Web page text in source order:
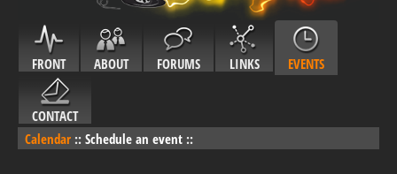
FRONT ABOUT FORUMS LINKS EVENTS
CONTACT
Calendar :: Schedule an event ::